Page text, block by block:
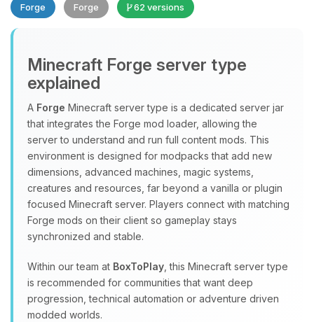
Forge Forge 62 versions
Minecraft Forge server type
explained
A Forge Minecraft server type is a dedicated server jar
that integrates the Forge mod loader, allowing the
server to understand and run full content mods. This
environment is designed for modpacks that add new
dimensions, advanced machines, magic systems,
creatures and resources, far beyond a vanilla or plugin
focused Minecraft server. Players connect with matching
Forge mods on their client so gameplay stays
synchronized and stable.
Within our team at BoxToPlay , this Minecraft server type
is recommended for communities that want deep
progression, technical automation or adventure driven
modded worlds.
Yay, finally someone to talk to! I’m
Choupy, your little BoxToPlay
assistant. Tell me what you need,
and I’ll wiggle my tiny circuits to help
you.
08/07/2026, 06:41 AM